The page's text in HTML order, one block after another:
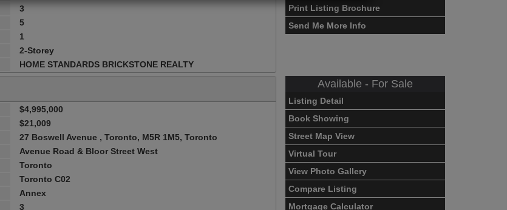
3
5
1
2-Storey
HOME STANDARDS BRICKSTONE REALTY
Print Listing Brochure
Send Me More Info
$4,995,000
$21,009
27 Boswell Avenue , Toronto, M5R 1M5, Toronto
Avenue Road & Bloor Street West
Toronto
Toronto C02
Annex
3
Available - For Sale
Listing Detail
Book Showing
Street Map View
Virtual Tour
View Photo Gallery
Compare Listing
Mortgage Calculator